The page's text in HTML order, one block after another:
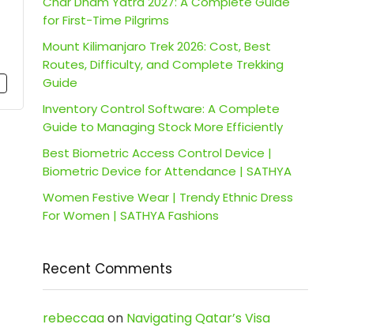
for First-Time Pilgrims
Mount Kilimanjaro Trek 2026: Cost, Best
Routes, Difficulty, and Complete Trekking
Guide
Inventory Control Software: A Complete
Guide to Managing Stock More Efficiently
Best Biometric Access Control Device |
Biometric Device for Attendance | SATHYA
Women Festive Wear | Trendy Ethnic Dress
For Women | SATHYA Fashions
Recent Comments
rebeccaaon Navigating Qatar’s Visa